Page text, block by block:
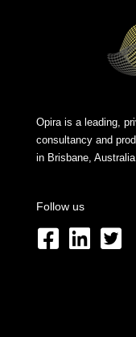
Opira is a leading,
consultancy and
in Brisbane, Australia.
Follow us
F
L
T